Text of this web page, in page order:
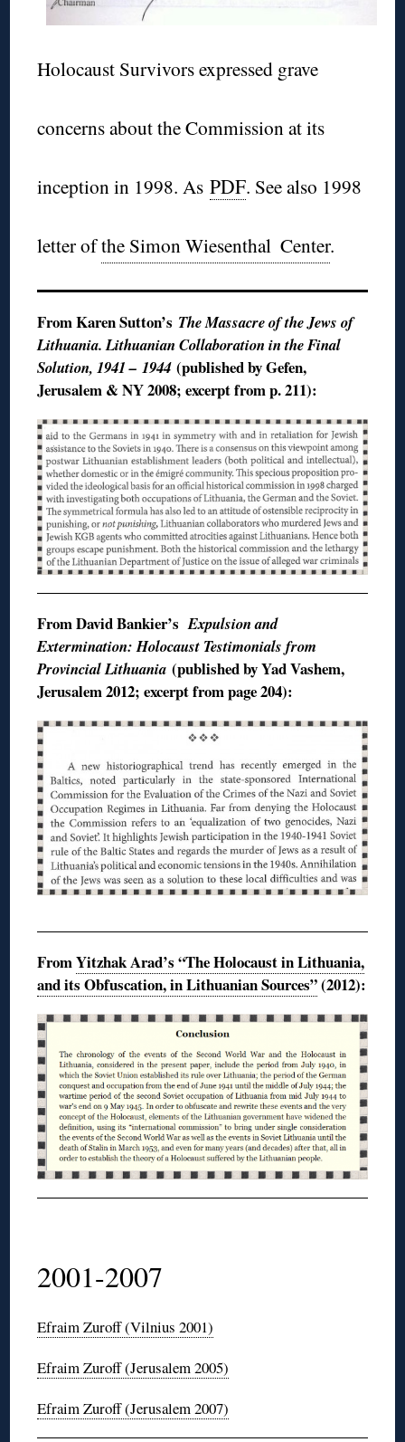
Holocaust Survivors expressed grave
concerns about the Commission at its
inception in 1998. AsPDF. See also 1998
letter ofthe Simon Wiesenthal Center.
From Karen Sutton’s The Massacre of the Jews of
Lithuania. Lithuanian Collaboration in the Final
Solution, 1941 – 1944(published by Gefen,
Jerusalem & NY 2008; excerpt from p. 211):
From DavidBankier’s Expulsion and
Extermination: Holocaust Testimonials from
Provincial Lithuania(published byYadVashem,
Jerusalem 2012; excerpt from page 204):
FromYitzhak Arad’s “The Holocaust in Lithuania,
and its Obfuscation, in Lithuanian Sources”(2012):
2001-2007
EfraimZuroff(Vilnius 2001)
EfraimZuroff(Jerusalem 2005)
EfraimZuroff(Jerusalem 2007)